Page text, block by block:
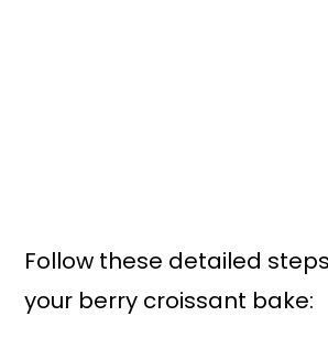
Follow these detailed
your berry croissant bake: